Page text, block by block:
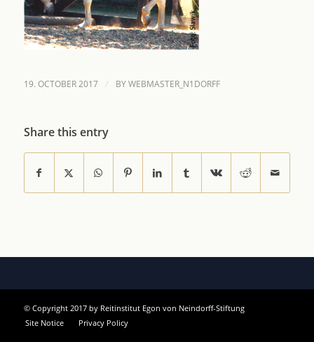
19. OCTOBER 2017 / BYWEBMASTER_N1DORFF
Share this entry
© Copyright 2017 by Reitinstitut Egon von Neindorff-Stiftung
Site Notice
Privacy Policy